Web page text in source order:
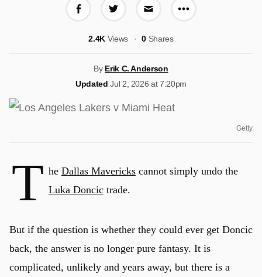
More share
2.4K Views 0Shares
By Erik C. Anderson
Updated Jul 2, 2026 at 7:20pm
Getty
T he Dallas Mavericks cannot simply undo the
Luka Doncic trade.
But if the question is whether they could ever get Doncic
back, the answer is no longer pure fantasy. It is
complicated, unlikely and years away, but there is a